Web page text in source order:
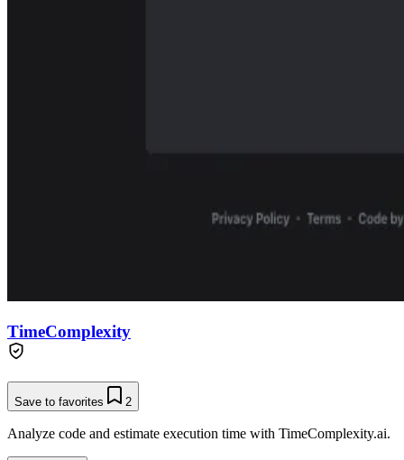
TimeComplexity
Save to favorites 2
Analyze code and estimate execution time with TimeComplexity.ai.